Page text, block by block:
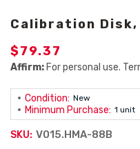
Calibration
$79.37
Affirm: For personal use.
Condition: New
Minimum Purchase: 1 unit
SKU: V015.HMA-88B